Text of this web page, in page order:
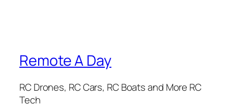
Remote A Day
RC Drones, RC Cars, RC Boats and More RC
Tech